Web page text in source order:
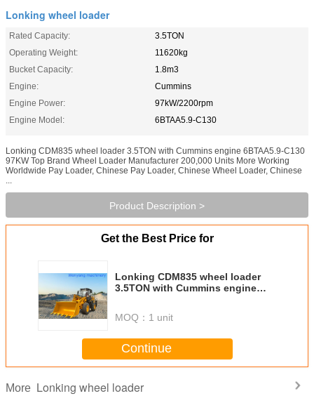
Lonking wheel loader
Rated Capacity:
3.5TON
Operating Weight:
11620kg
Bucket Capacity:
1.8m3
Engine:
Cummins
Engine Power:
97kW/2200rpm
Engine Model:
6BTAA5.9-C130
Lonking CDM835 wheel loader 3.5TON with Cummins engine 6BTAA5.9-C130
97KW Top Brand Wheel Loader Manufacturer 200,000 Units More Working
Worldwide Pay Loader, Chinese Pay Loader, Chinese Wheel Loader, Chinese
...
Product Description >
Get the Best Price for
Lonking CDM835 wheel loader
3.5TON with Cummins engine
MOQ： 1 unit
Continue
More Lonking wheel loader